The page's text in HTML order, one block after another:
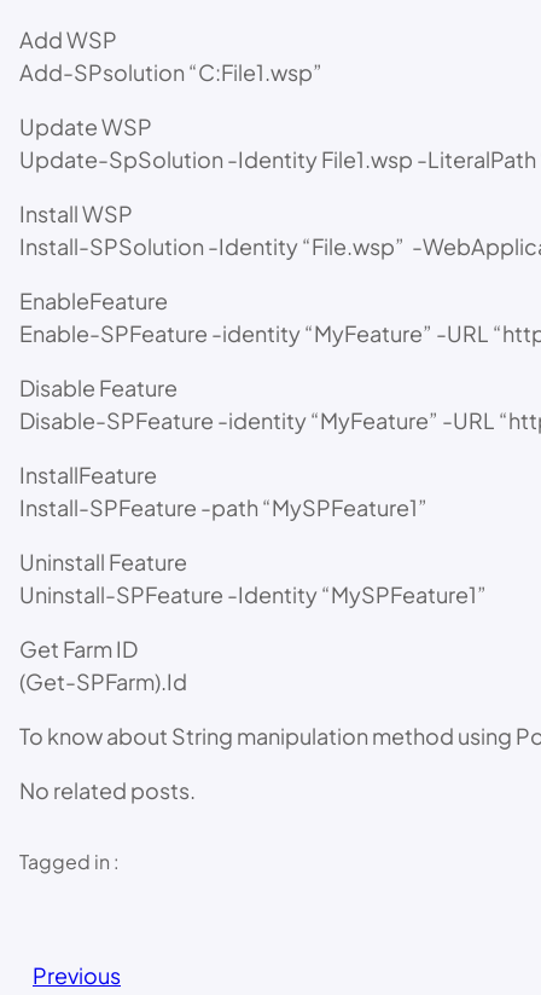
Add WSP
Add-SPsolution “C:File1.wsp”
Update WSP
Update-SpSolution -Identity File1.wsp -LiteralPath
Install WSP
Install-SPSolution -Identity “File.wsp” -
EnableFeature
Enable-SPFeature -identity “MyFeature” -URL
Disable Feature
Disable-SPFeature -identity “MyFeature” -URL
InstallFeature
Install-SPFeature -path “MySPFeature1”
Uninstall Feature
Uninstall-SPFeature -Identity “MySPFeature1”
Get Farm ID
(Get-SPFarm).Id
To know about String manipulation method using
No related posts.
Tagged in :
Previous